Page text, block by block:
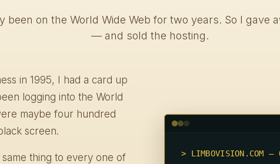
been on the World Wide Web for two years. So I gave
— and sold the hosting.
in 1995, I had a card up
logging into the World
maybe four hundred
screen.
same thing to every one of
> LIMBOVISION.COM —